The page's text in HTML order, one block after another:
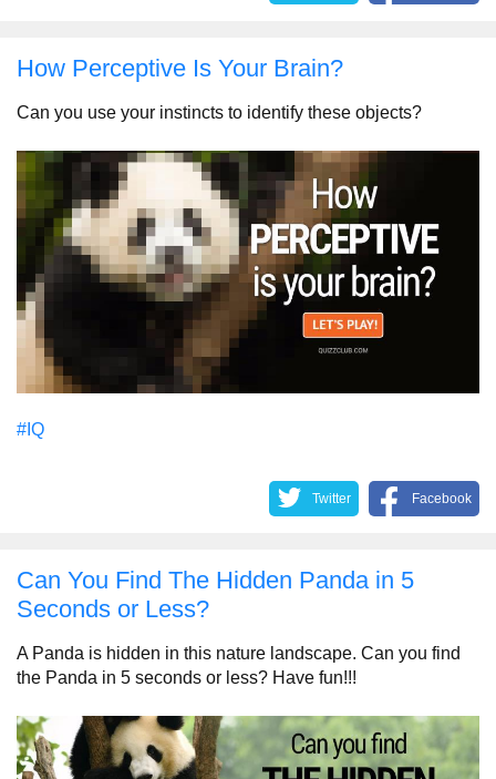
How Perceptive Is Your Brain?
Can you use your instincts to identify these objects?
#IQ
Twitter Facebook
Can You Find The Hidden Panda in 5
Seconds or Less?
A Panda is hidden in this nature landscape. Can you find
the Panda in 5 seconds or less? Have fun!!!